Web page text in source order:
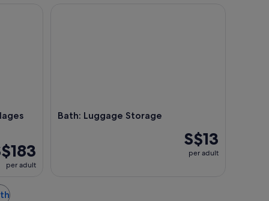
per adult
Bath: Luggage Storage
S$13
per adult